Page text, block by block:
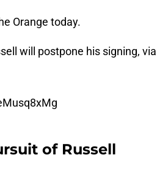
Orange today.
will postpone his signing, via
of Russell